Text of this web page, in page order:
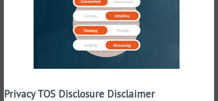
Privacy TOS Disclosure Disclaimer